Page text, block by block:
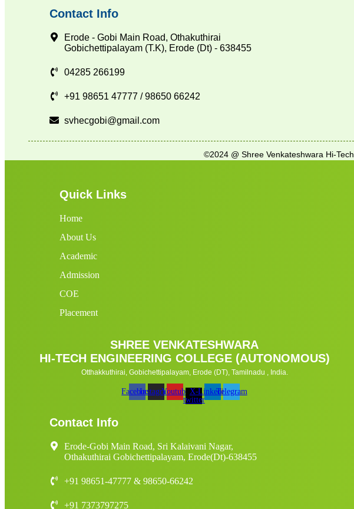
Contact Info
Erode - Gobi Main Road, Othakuthirai
Gobichettipalayam (T.K), Erode (Dt) - 638455
04285 266199
+91 98651 47777 / 98650 66242
svhecgobi@gmail.com
©2024 @ Shree Venkateshwara Hi-
Quick Links
Home
About Us
Academic
Admission
COE
Placement
SHREE VENKATESHWARA
HI-TECH ENGINEERING COLLEGE (AUTONOMOUS)
Otthakkuthirai, Gobichettipalayam, Erode (DT), Tamilnadu , India.
FacebookInstagramYoutube X-
twitter
LinkedinTelegram
Contact Info
Erode-Gobi Main Road, Sri Kalaivani Nagar,
Othakuthirai Gobichettipalayam, Erode(Dt)-638455
+91 98651-47777 & 98650-66242
+91 7373797275